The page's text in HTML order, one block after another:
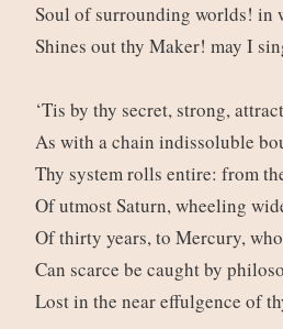
Soul of surrounding worlds! in
Shines out thy Maker! may I
‘Tis by thy secret, strong,
As with a chain indissoluble
Thy system rolls entire: from
Of utmost Saturn, wheeling
Of thirty years, to Mercury,
Can scarce be caught by
Lost in the near effulgence of